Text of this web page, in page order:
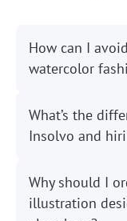
How can I
watercolor
What’s the
Insolvo and
Why should I
illustration